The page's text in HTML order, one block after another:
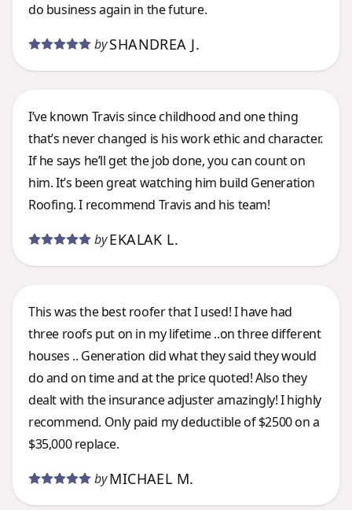
do business again in the future.
by SHANDREA J.
I’ve known Travis since childhood and one thing
that’s never changed is his work ethic and character.
If he says he’ll get the job done, you can count on
him. It’s been great watching him build Generation
Roofing. I recommend Travis and his team!
by EKALAK L.
This was the best roofer that I used! I have had
three roofs put on in my lifetime ..on three different
houses .. Generation did what they said they would
do and on time and at the price quoted! Also they
dealt with the insurance adjuster amazingly! I highly
recommend. Only paid my deductible of $2500 on a
$35,000 replace.
by MICHAEL M.